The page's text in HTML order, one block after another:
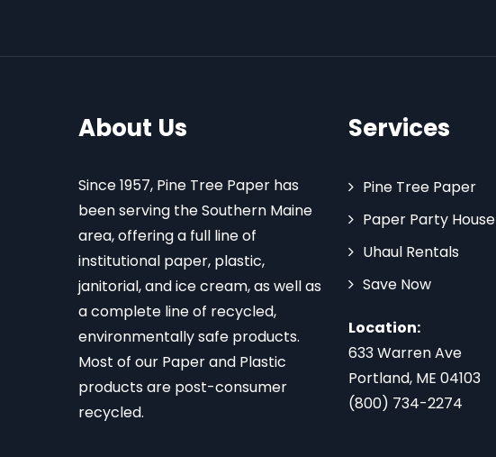
About Us
Since 1957, Pine Tree Paper has
been serving the Southern Maine
area, offering a full line of
institutional paper, plastic,
janitorial, and ice cream, as well as
a complete line of recycled,
environmentally safe products.
Most of our Paper and Plastic
products are post-consumer
recycled.
Services
Pine Tree Paper
Paper Party House
Uhaul Rentals
Save Now
Location:
633 Warren Ave
Portland, ME 04103
(800) 734-2274